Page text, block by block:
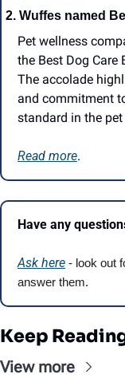
2. Wuffes named
Pet wellness
the Best Dog Care
The accolade
and commitment
standard in the
Read more.
Have any
Ask here - look out
answer them.
Keep
View more